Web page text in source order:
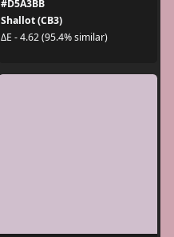
#D5A3BB
Shallot (CB3)
ΔE - 4.62 (95.4% similar)